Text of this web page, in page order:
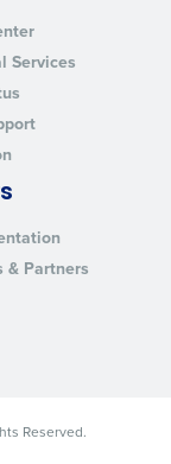
Services
& Partners
Reserved.